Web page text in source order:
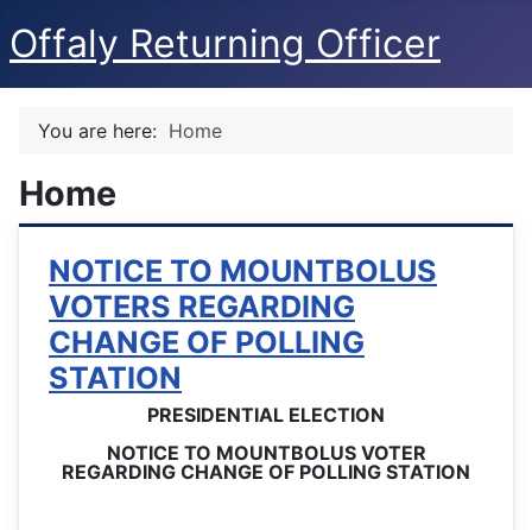
Offaly Returning Officer
You are here: Home
Home
NOTICE TO MOUNTBOLUS
VOTERS REGARDING
CHANGE OF POLLING
STATION
PRESIDENTIAL ELECTION
NOTICE TO MOUNTBOLUS VOTER
REGARDING CHANGE OF POLLING STATION